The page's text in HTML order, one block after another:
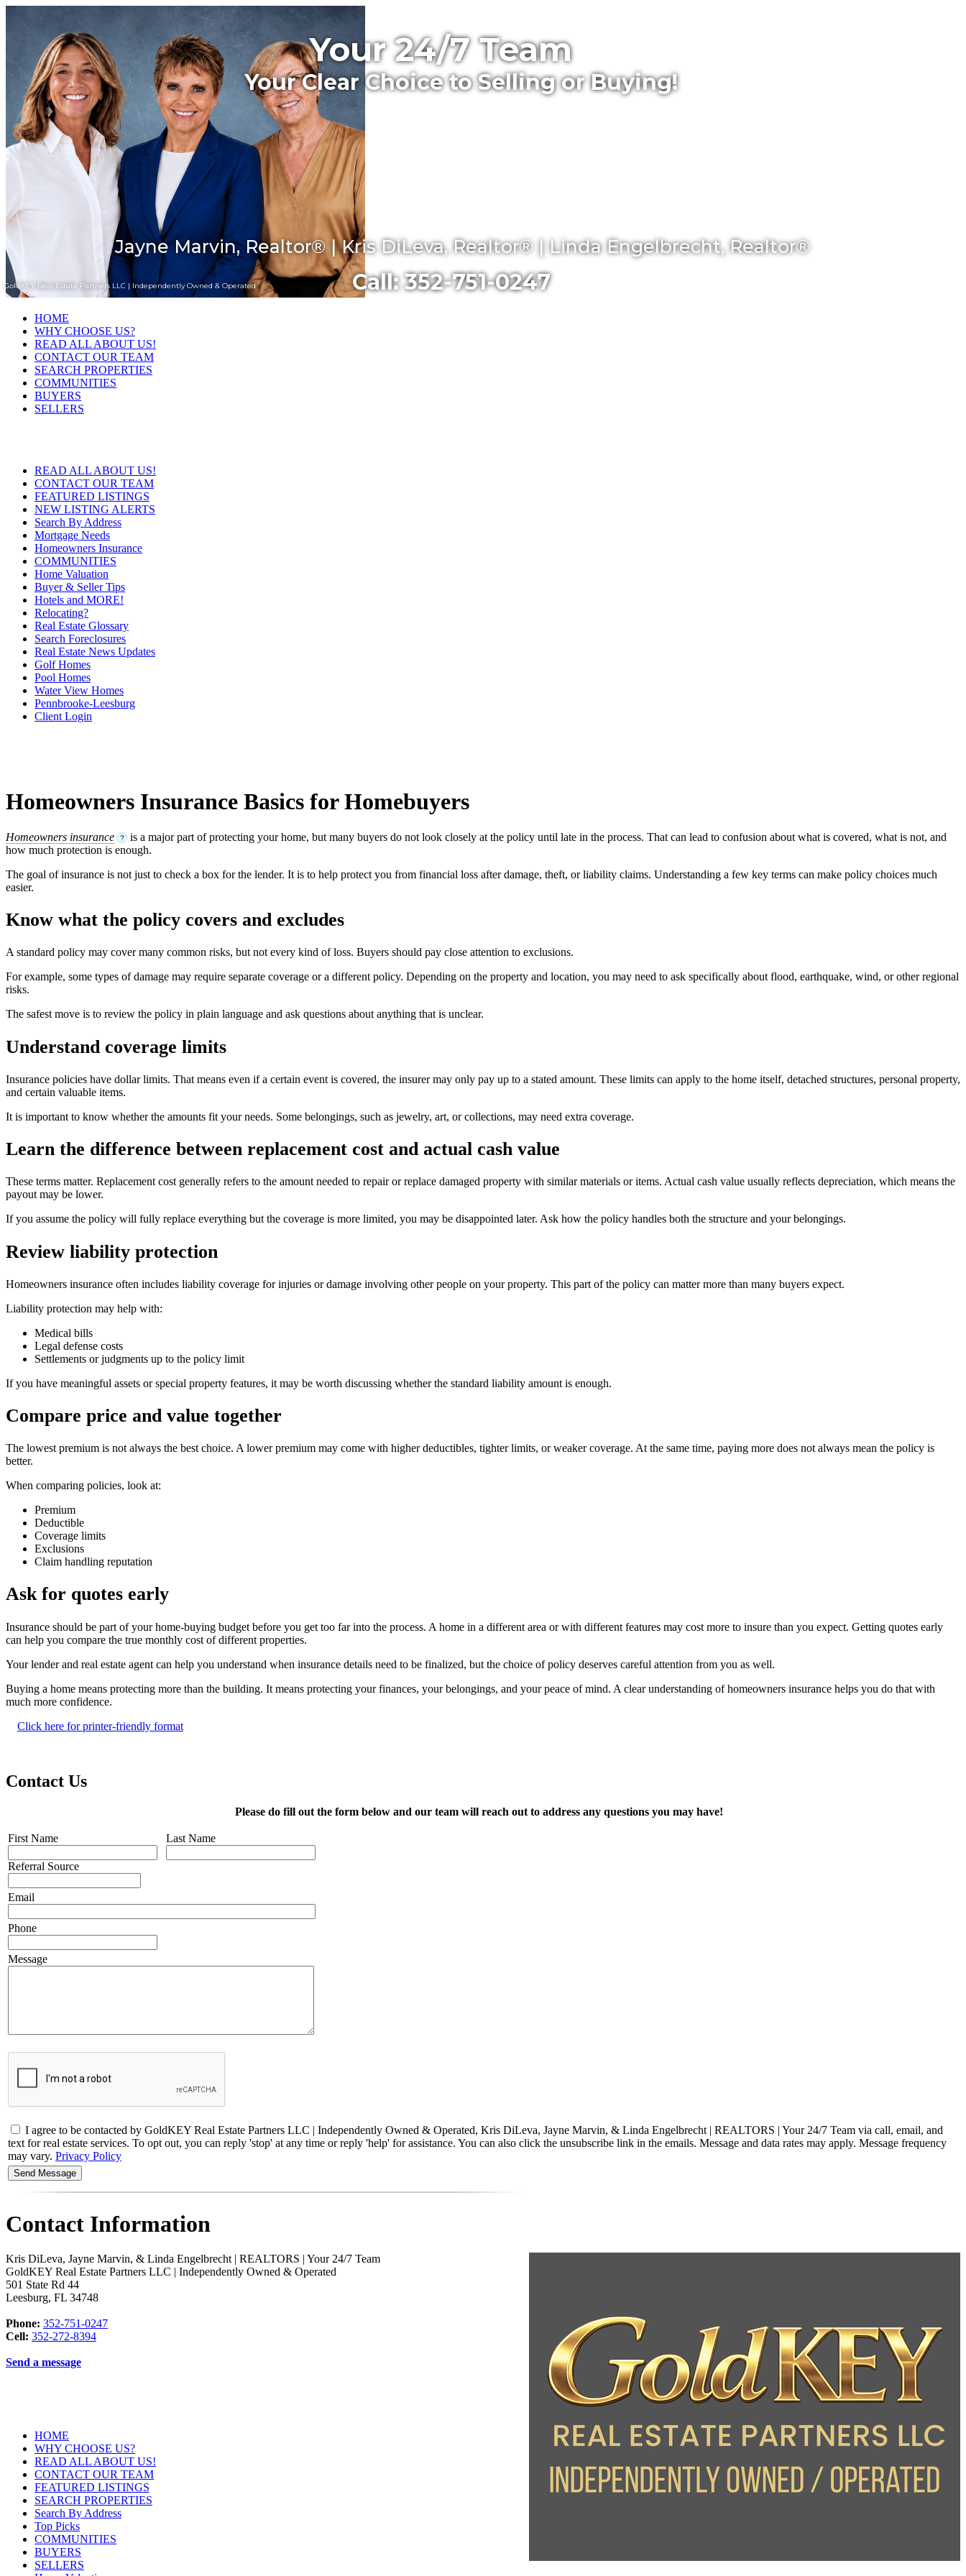
Your 24/7 Team
Call: 352-751-0247
Jayne Marvin, Realtor® | Kris DiLeva, Realtor® | Linda Engelbrecht, Realtor®
Your Clear Choice to Selling or Buying!
GoldKEY Real Estate Partners LLC | Independently Owned & Operated
HOME
WHY CHOOSE US?
READ ALL ABOUT US!
CONTACT OUR TEAM
SEARCH PROPERTIES
COMMUNITIES
BUYERS
SELLERS
READ ALL ABOUT US!
CONTACT OUR TEAM
FEATURED LISTINGS
NEW LISTING ALERTS
Search By Address
Mortgage Needs
Homeowners Insurance
COMMUNITIES
Home Valuation
Buyer & Seller Tips
Hotels and MORE!
Relocating?
Real Estate Glossary
Search Foreclosures
Real Estate News Updates
Golf Homes
Pool Homes
Water View Homes
Pennbrooke-Leesburg
Client Login
Homeowners Insurance Basics for Homebuyers
Homeowners insurance ?
is a major part of protecting your home, but many buyers do not look closely at the policy until late in the process. That can lead to confusion about what is covered, what is not, and
how much protection is enough.
The goal of insurance is not just to check a box for the lender. It is to help protect you from financial loss after damage, theft, or liability claims. Understanding a few key terms can make policy choices much
easier.
Know what the policy covers and excludes
A standard policy may cover many common risks, but not every kind of loss. Buyers should pay close attention to exclusions.
For example, some types of damage may require separate coverage or a different policy. Depending on the property and location, you may need to ask specifically about flood, earthquake, wind, or other regional
risks.
The safest move is to review the policy in plain language and ask questions about anything that is unclear.
Understand coverage limits
Insurance policies have dollar limits. That means even if a certain event is covered, the insurer may only pay up to a stated amount. These limits can apply to the home itself, detached structures, personal property,
and certain valuable items.
It is important to know whether the amounts fit your needs. Some belongings, such as jewelry, art, or collections, may need extra coverage.
Learn the difference between replacement cost and actual cash value
These terms matter. Replacement cost generally refers to the amount needed to repair or replace damaged property with similar materials or items. Actual cash value usually reflects depreciation, which means the
payout may be lower.
If you assume the policy will fully replace everything but the coverage is more limited, you may be disappointed later. Ask how the policy handles both the structure and your belongings.
Review liability protection
Homeowners insurance often includes liability coverage for injuries or damage involving other people on your property. This part of the policy can matter more than many buyers expect.
Liability protection may help with:
Medical bills
Legal defense costs
Settlements or judgments up to the policy limit
If you have meaningful assets or special property features, it may be worth discussing whether the standard liability amount is enough.
Compare price and value together
The lowest premium is not always the best choice. A lower premium may come with higher deductibles, tighter limits, or weaker coverage. At the same time, paying more does not always mean the policy is
better.
When comparing policies, look at:
Premium
Deductible
Coverage limits
Exclusions
Claim handling reputation
Ask for quotes early
Insurance should be part of your home-buying budget before you get too far into the process. A home in a different area or with different features may cost more to insure than you expect. Getting quotes early
can help you compare the true monthly cost of different properties.
Your lender and real estate agent can help you understand when insurance details need to be finalized, but the choice of policy deserves careful attention from you as well.
Buying a home means protecting more than the building. It means protecting your finances, your belongings, and your peace of mind. A clear understanding of homeowners insurance helps you do that with
much more confidence.
Click here for printer-friendly format
Contact Us
Please do fill out the form below and our team will reach out to address any questions you may have!
First Name
Referral Source
Last Name
Email
Phone
Message
I agree to be contacted by GoldKEY Real Estate Partners LLC | Independently Owned & Operated, Kris DiLeva, Jayne Marvin, & Linda Engelbrecht | REALTORS | Your 24/7 Team via call, email, and
text for real estate services. To opt out, you can reply 'stop' at any time or reply 'help' for assistance. You can also click the unsubscribe link in the emails. Message and data rates may apply. Message frequency
may vary. Privacy Policy
Contact Information
Kris DiLeva, Jayne Marvin, & Linda Engelbrecht | REALTORS | Your 24/7 Team
GoldKEY Real Estate Partners LLC | Independently Owned & Operated
501 State Rd 44
Leesburg, FL 34748
Phone: 352-751-0247
Cell: 352-272-8394
Send a message
HOME
WHY CHOOSE US?
READ ALL ABOUT US!
CONTACT OUR TEAM
FEATURED LISTINGS
SEARCH PROPERTIES
Search By Address
Top Picks
COMMUNITIES
BUYERS
SELLERS